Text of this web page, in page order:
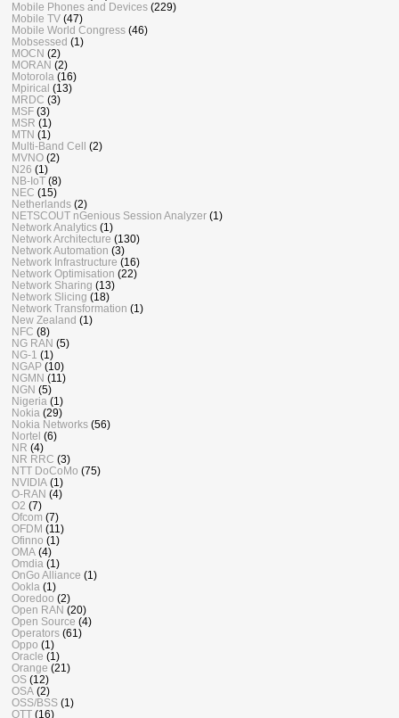
Mobile Phones and Devices (229)
Mobile TV (47)
Mobile World Congress (46)
Mobsessed (1)
MOCN (2)
MORAN (2)
Motorola (16)
Mpirical (13)
MRDC (3)
MSF (3)
MSR (1)
MTN (1)
Multi-Band Cell (2)
MVNO (2)
N26 (1)
NB-IoT (8)
NEC (15)
Netherlands (2)
NETSCOUT nGenious Session Analyzer (1)
Network Analytics (1)
Network Architecture (130)
Network Automation (3)
Network Infrastructure (16)
Network Optimisation (22)
Network Sharing (13)
Network Slicing (18)
Network Transformation (1)
New Zealand (1)
NFC (8)
NG RAN (5)
NG-1 (1)
NGAP (10)
NGMN (11)
NGN (5)
Nigeria (1)
Nokia (29)
Nokia Networks (56)
Nortel (6)
NR (4)
NR RRC (3)
NTT DoCoMo (75)
NVIDIA (1)
O-RAN (4)
O2 (7)
Ofcom (7)
OFDM (11)
Ofinno (1)
OMA (4)
Omdia (1)
OnGo Alliance (1)
Ookla (1)
Ooredoo (2)
Open RAN (20)
Open Source (4)
Operators (61)
Oppo (1)
Oracle (1)
Orange (21)
OS (12)
OSA (2)
OSS/BSS (1)
OTT (16)